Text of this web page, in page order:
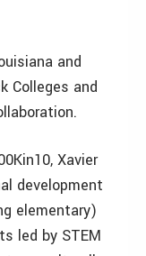
and
Colleges and
Xavier
development
elementary)
led by STEM